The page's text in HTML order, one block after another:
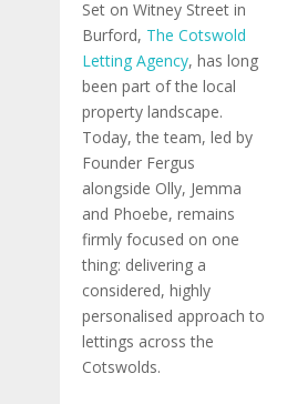
Set on Witney Street in
Burford, The Cotswold
Letting Agency, has long
been part of the local
property landscape.
Today, the team, led by
Founder Fergus
alongside Olly, Jemma
and Phoebe, remains
firmly focused on one
thing: delivering a
considered, highly
personalised approach to
lettings across the
Cotswolds.